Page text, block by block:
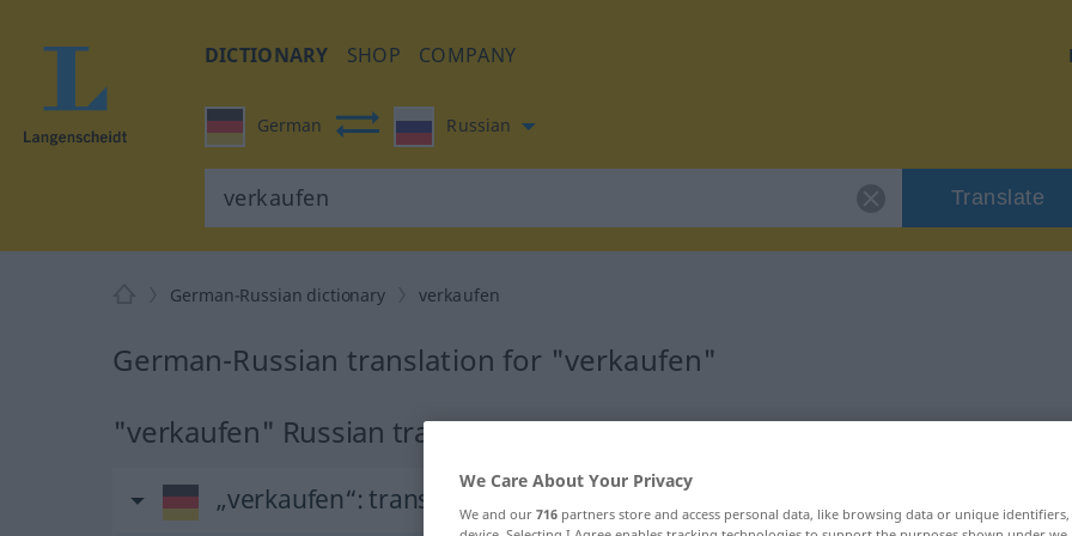
DICTIONARY SHOP COMPANY
German Russian
Translate
German-Russian dictionary verkaufen
German-Russian translation for "verkaufen"
"verkaufen" Russian translation
„verkaufen“: transitives Verb
We Care About Your Privacy
We and our 716 partners store and access personal data, like browsing data or unique